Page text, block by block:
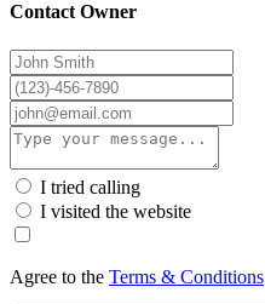
Contact Owner
I tried calling
I visited the website
Agree to the Terms & Conditions